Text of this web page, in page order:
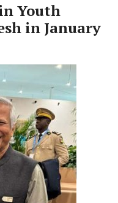
Youth
in January